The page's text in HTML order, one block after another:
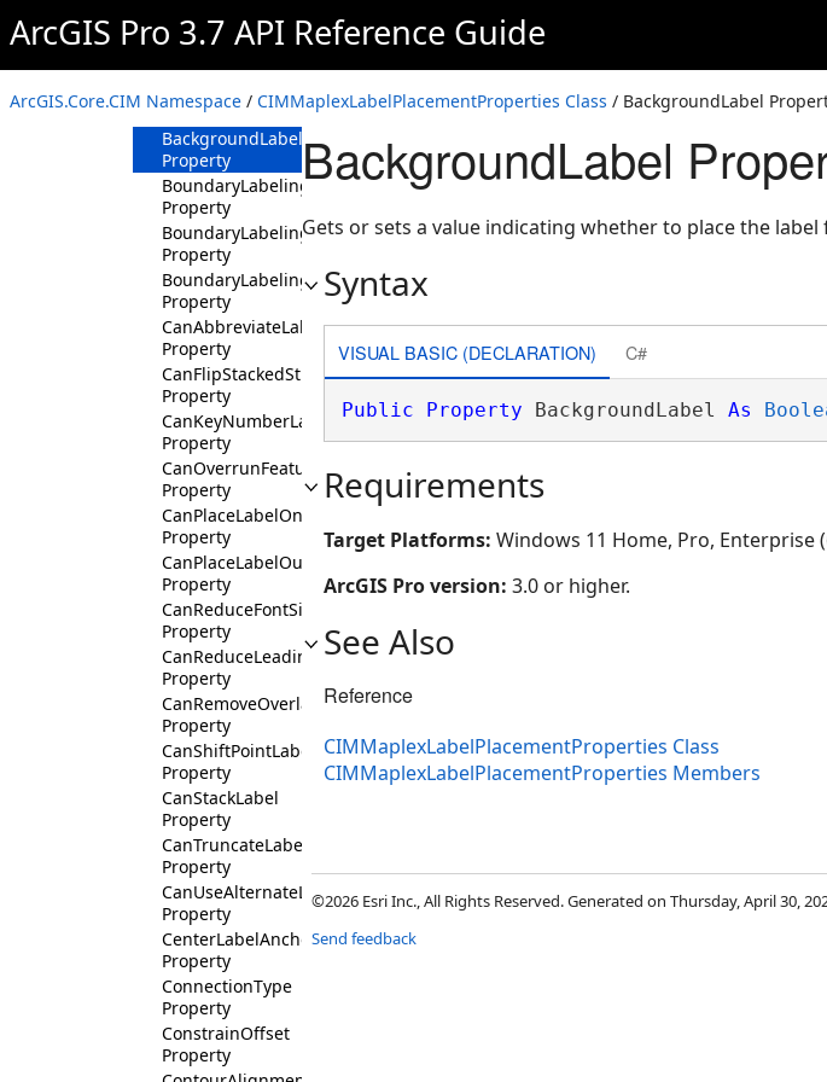
ArcGIS Pro 3.7 API Reference Guide
ArcGIS.Core.CIM Namespace / CIMMaplexLabelPlacementProperties Class / BackgroundLabel
Property
AvoidOverlappingLabeledPolygonsAsIfHoles
Property
AvoidPolygonHoles
Property
BackgroundLabel
Property
BoundaryLabelingAllowHoles
Property
BoundaryLabelingAllowSingleSided
Property
BoundaryLabelingSingleSidedOnLine
Property
CanAbbreviateLabel
Property
CanFlipStackedStreetLabel
Property
CanKeyNumberLabel
Property
CanOverrunFeature
Property
CanPlaceLabelOnTopOfFeature
Property
CanPlaceLabelOutsidePolygon
Property
CanReduceFontSize
Property
CanReduceLeading
Property
CanRemoveOverlappingLabel
Property
CanShiftPointLabel
Property
CanStackLabel
Property
CanTruncateLabel
Property
CanUseAlternateLabelExpression
Property
CenterLabelAnchorType
Property
ConnectionType
Property
ConstrainOffset
Property
BackgroundLabel
Gets or sets a value indicating whether to place the
Syntax
VISUAL BASIC (DECLARATION) C#
Public Property BackgroundLabel As
Requirements
Target Platforms: Windows 11 Home, Pro, Enterprise
ArcGIS Pro version: 3.0 or higher.
See Also
Reference
CIMMaplexLabelPlacementProperties Class
CIMMaplexLabelPlacementProperties Members
©2026 Esri Inc., All Rights Reserved. Generated on Thursday, April 30,
Send feedback